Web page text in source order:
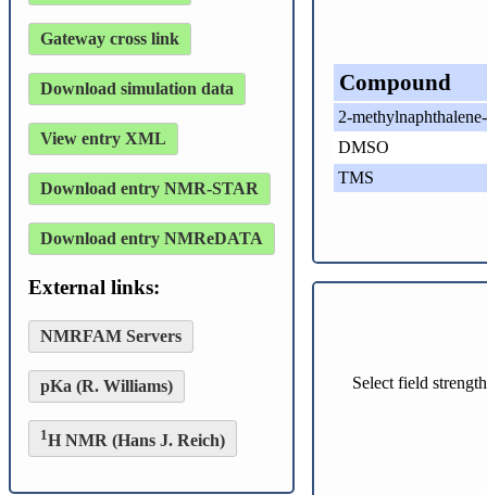
Gateway cross link
Download simulation data
View entry XML
Download entry NMR-STAR
Download entry NMReDATA
External links:
NMRFAM Servers
pKa (R. Williams)
1H NMR (Hans J. Reich)
Compound
2-
DMSO
TMS
Select field